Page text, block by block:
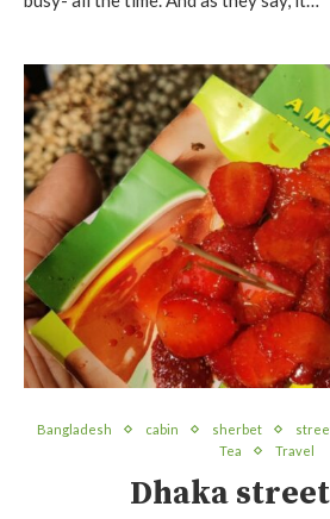
Bangladesh cabin sherbet
Tea
Travel
Dhaka